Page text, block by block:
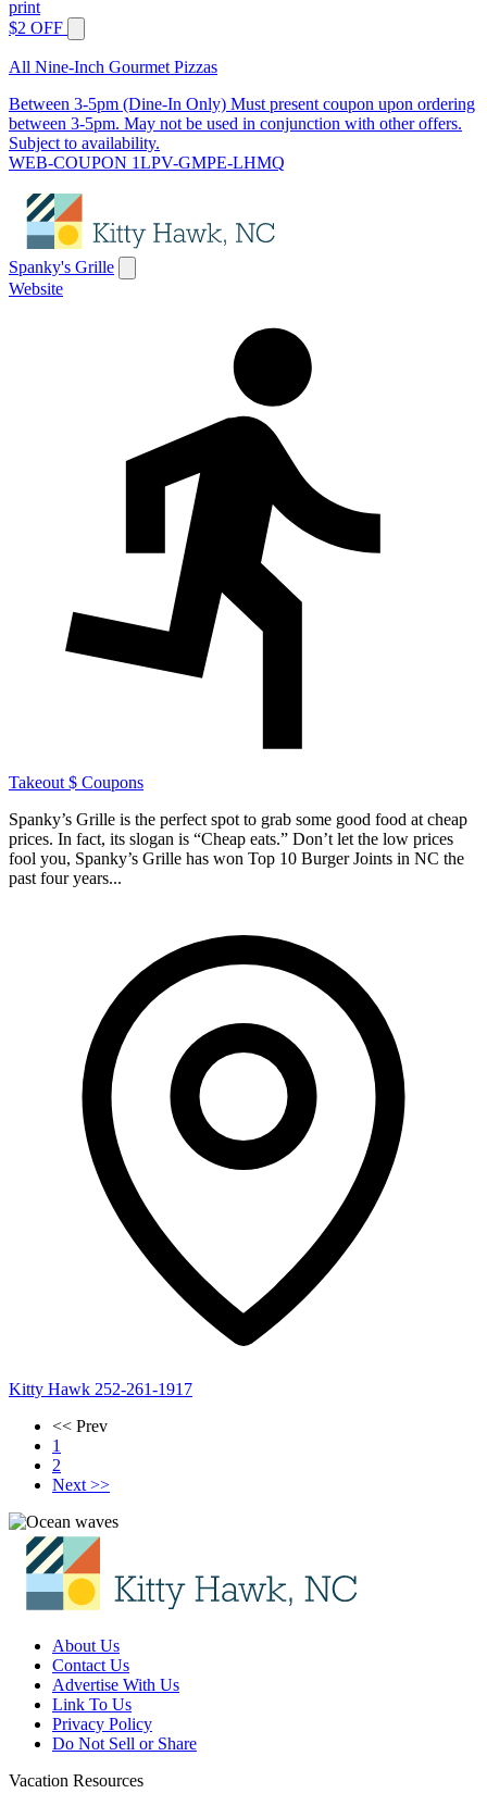
print
$2 OFF
All Nine-Inch Gourmet Pizzas
Between 3-5pm (Dine-In Only) Must present coupon upon ordering
between 3-5pm. May not be used in conjunction with other offers.
Subject to availability.
WEB-COUPON 1LPV-GMPE-LHMQ
Spanky's Grille
Website
Takeout $ Coupons
Spanky’s Grille is the perfect spot to grab some good food at cheap
prices. In fact, its slogan is “Cheap eats.” Don’t let the low prices
fool you, Spanky’s Grille has won Top 10 Burger Joints in NC the
past four years...
Kitty Hawk 252-261-1917
<< Prev
1
2
Next >>
About Us
Contact Us
Advertise With Us
Link To Us
Privacy Policy
Do Not Sell or Share
Vacation Resources